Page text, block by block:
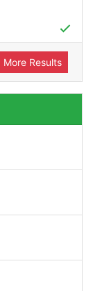
More Results